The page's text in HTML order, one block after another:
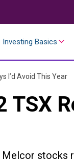
Investing Basics
I’d Avoid This Year
TSX
Melcor stocks